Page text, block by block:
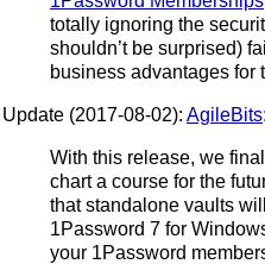
totally ignoring the
shouldn’t be surprised)
business advantages for
Update (2017-08-02): AgileBits:
With this release, we
chart a course for the
that standalone vaults
1Password 7 for
your 1Password